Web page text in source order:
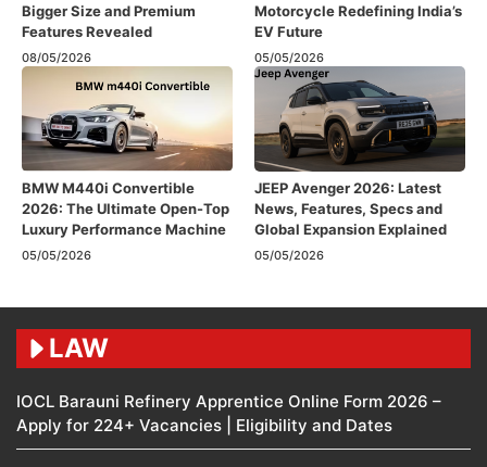
Bigger Size and Premium
Features Revealed
08/05/2026
Motorcycle Redefining India’s
EV Future
05/05/2026
BMW M440i Convertible
2026: The Ultimate Open-Top
Luxury Performance Machine
05/05/2026
JEEP Avenger 2026: Latest
News, Features, Specs and
Global Expansion Explained
05/05/2026
LAW
IOCL Barauni Refinery Apprentice Online Form 2026 –
Apply for 224+ Vacancies | Eligibility and Dates